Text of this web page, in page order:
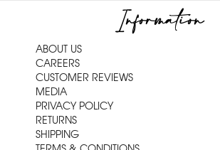
Information
ABOUT US
CAREERS
CUSTOMER REVIEWS
MEDIA
PRIVACY POLICY
RETURNS
SHIPPING